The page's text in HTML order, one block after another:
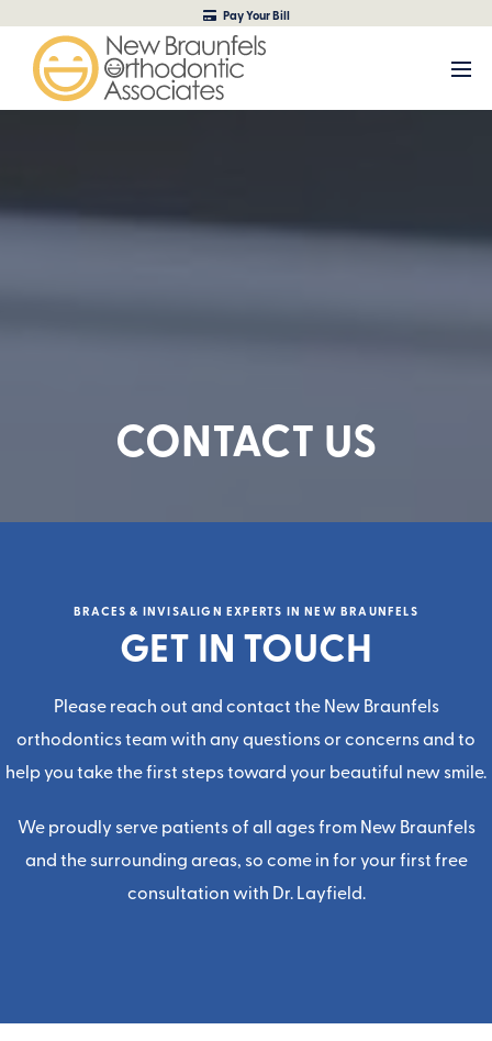
Pay Your Bill
CONTACT US
BRACES & INVISALIGN EXPERTS IN NEW BRAUNFELS
GET IN TOUCH
Please reach out and contact theNew Braunfels
orthodontics teamwith any questions or concerns and to
help you take the first steps toward your beautiful new smile.
We proudly serve patients of all ages from New Braunfels
and the surrounding areas, so come in for your firstfree
consultation with Dr. Layfield.